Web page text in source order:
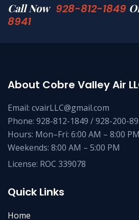
Call Now 928-812-1849
8941
About Cobre Valley Air
Email: cvairLLC@gmail.com
Phone: 928-812-1849 / 928-200-
Hours: Mon–Fri: 6:00 AM – 8:00 PM
Weekends: 8:00 AM – 5:00 PM
License: ROC 339078
Quick Links
Home